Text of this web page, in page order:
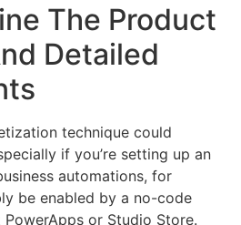
The Product
Detailed
technique could
if you’re setting up an
automations, for
be enabled by a no-code
or Studio Store.